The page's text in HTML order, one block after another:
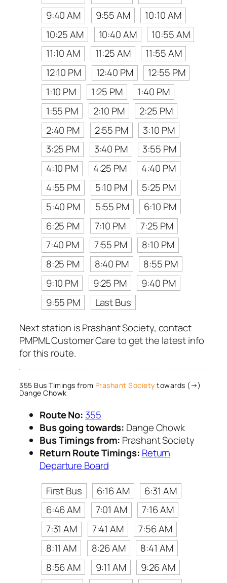
9:40 AM
9:55 AM
10:10 AM
10:25 AM
10:40 AM
10:55 AM
11:10 AM
11:25 AM
11:55 AM
12:10 PM
12:40 PM
12:55 PM
1:10 PM
1:25 PM
1:40 PM
1:55 PM
2:10 PM
2:25 PM
2:40 PM
2:55 PM
3:10 PM
3:25 PM
3:40 PM
3:55 PM
4:10 PM
4:25 PM
4:40 PM
4:55 PM
5:10 PM
5:25 PM
5:40 PM
5:55 PM
6:10 PM
6:25 PM
7:10 PM
7:25 PM
7:40 PM
7:55 PM
8:10 PM
8:25 PM
8:40 PM
8:55 PM
9:10 PM
9:25 PM
9:40 PM
9:55 PM
Last Bus
Next station is Prashant Society, contact
PMPML Customer Care to get the latest info
for this route.
355 Bus Timings from Prashant Society towards (→)
Dange Chowk
Route No: 355
Bus going towards: Dange Chowk
Bus Timings from: Prashant Society
Return Route Timings: Return
Departure Board
First Bus
6:16 AM
6:31 AM
6:46 AM
7:01 AM
7:16 AM
7:31 AM
7:41 AM
7:56 AM
8:11 AM
8:26 AM
8:41 AM
8:56 AM
9:11 AM
9:26 AM